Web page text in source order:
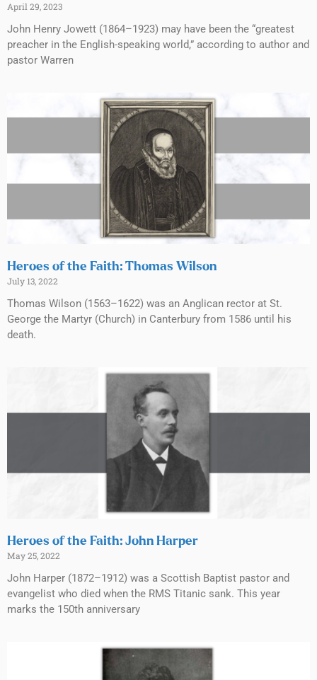
April 29, 2023
John Henry Jowett (1864–1923) may have been the “greatest
preacher in the English-speaking world,” according to author and
pastor Warren
Heroes of the Faith: Thomas Wilson
July 13, 2022
Thomas Wilson (1563–1622) was an Anglican rector at St.
George the Martyr (Church) in Canterbury from 1586 until his
death.
Heroes of the Faith: John Harper
May 25, 2022
John Harper (1872–1912) was a Scottish Baptist pastor and
evangelist who died when the RMS Titanic sank. This year
marks the 150th anniversary